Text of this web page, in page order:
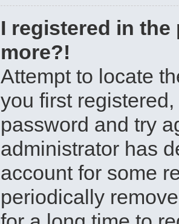
I registered in
more?!
Attempt to locate
you first
password and try
administrator has
account for some
periodically